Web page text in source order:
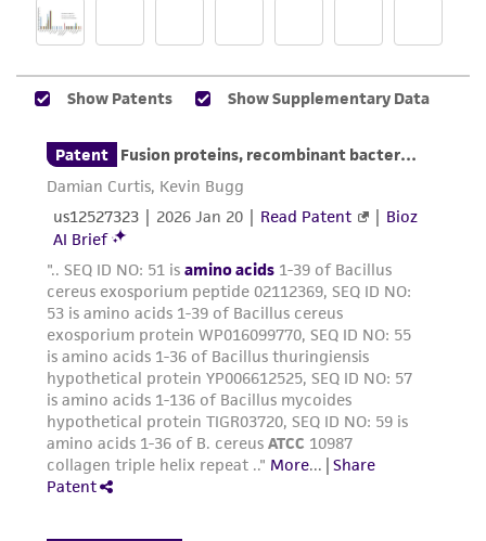
alicense from ATCC
While ATCC uses reasonable efforts to include
accurate and up-to-date information on this
representations as to its accuracy. Citations
from scientific literature and patents are
provided for informational purposes only. ATCC
does not warrant that such information has
been confirmed to be accurate or complete
and the customer bears the sole responsibility
of confirming the accuracy and completeness
of any such information.
This product is sent on the condition that the
customer is responsible for and assumes all risk
and responsibility in connection with the
receipt, handling, storage, disposal, and use of